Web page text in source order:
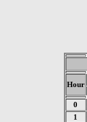
Hour
0
1